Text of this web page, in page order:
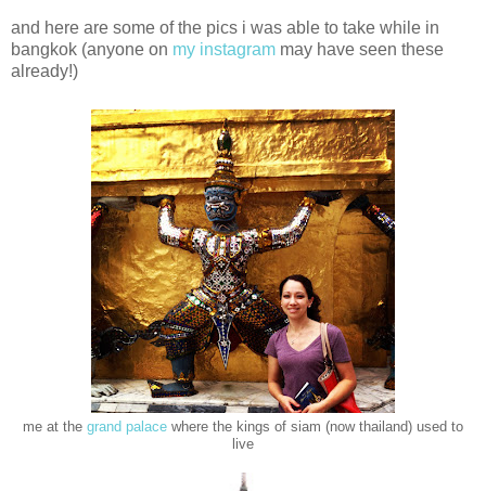
and here are some of the pics i was able to take while in
bangkok (anyone on my instagram may have seen these
already!)
me at the grand palace where the kings of siam (now thailand) used to
live